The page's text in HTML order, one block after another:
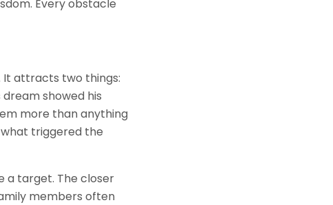
Every obstacle
It attracts two things:
showed his
more than anything
what triggered the
a target. The closer
members often